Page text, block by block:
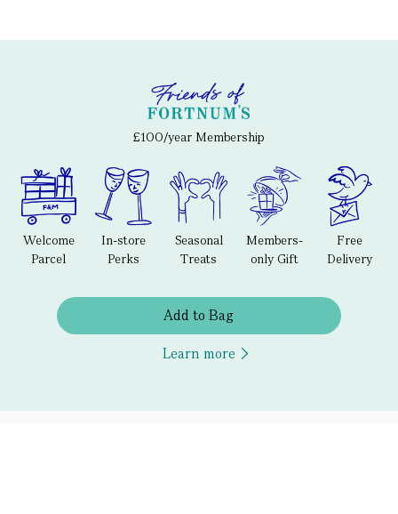
£100/year Membership
Welcome
Parcel
In-store
Perks
Seasonal
Treats
Members-
only Gift
Free
Delivery
Add to Bag
Learn more